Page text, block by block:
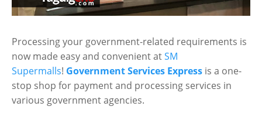
Processing your government-related requirements is
now made easy and convenient atSM
Supermalls! Government Services Express is a one-
stop shop for payment and processing services in
various government agencies.